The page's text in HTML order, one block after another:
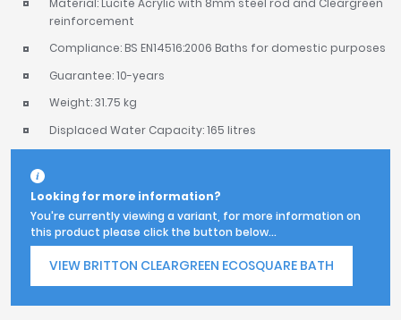
reinforcement
Compliance: BS EN14516:2006 Baths for domestic purposes
Guarantee: 10-years
Weight: 31.75 kg
Displaced Water Capacity: 165 litres
Looking for more information?
You're currently viewing a variant, for more information on
this product please click the button below...
VIEW BRITTON CLEARGREEN ECOSQUARE BATH